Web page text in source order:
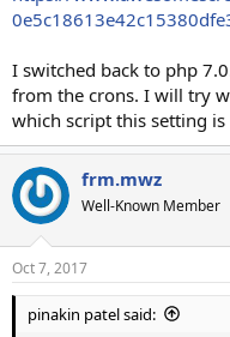
I switched back to php
from the crons. I will try
which script this setting
frm.mwz
Well-Known Member
Oct 7, 2017
pinakin patel said: